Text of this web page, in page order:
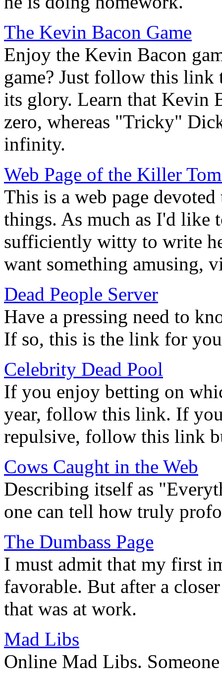
The Kevin Bacon Game
Enjoy the Kevin Bacon
game? Just follow this
its glory. Learn that Kevin
zero, whereas "Tricky"
infinity.
Web Page of the Killer
This is a web page
things. As much as I'd like
sufficiently witty to write
want something amusing,
Dead People Server
Have a pressing need to
If so, this is the link for
Celebrity Dead Pool
If you enjoy betting on
year, follow this link. If
repulsive, follow this link
Cows Caught in the Web
Describing itself as
one can tell how truly
The Dumbass Page
I must admit that my first
favorable. But after a
that was at work.
Mad Libs
Online Mad Libs.